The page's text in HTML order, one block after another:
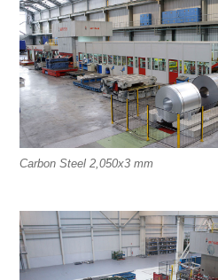
Carbon Steel 2,050x3 mm